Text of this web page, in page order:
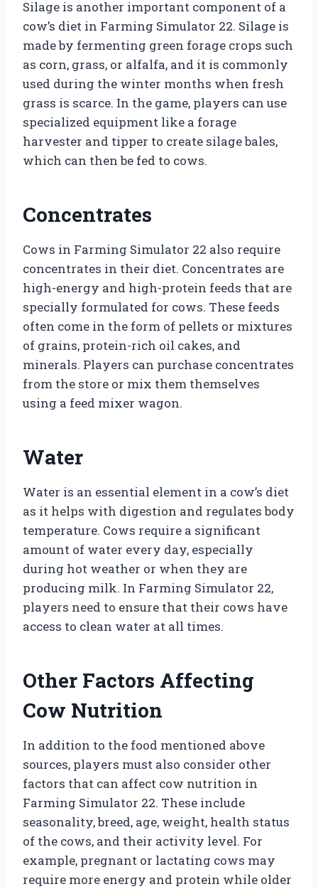
Silage is another important component of a
cow’s diet in Farming Simulator 22. Silage is
made by fermenting green forage crops such
as corn, grass, or alfalfa, and it is commonly
used during the winter months when fresh
grass is scarce. In the game, players can use
specialized equipment like a forage
harvester and tipper to create silage bales,
which can then be fed to cows.
Concentrates
Cows in Farming Simulator 22 also require
concentrates in their diet. Concentrates are
high-energy and high-protein feeds that are
specially formulated for cows. These feeds
often come in the form of pellets or mixtures
of grains, protein-rich oil cakes, and
minerals. Players can purchase concentrates
from the store or mix them themselves
using a feed mixer wagon.
Water
Water is an essential element in a cow’s diet
as it helps with digestion and regulates body
temperature. Cows require a significant
amount of water every day, especially
during hot weather or when they are
producing milk. In Farming Simulator 22,
players need to ensure that their cows have
access to clean water at all times.
Other Factors Affecting
Cow Nutrition
In addition to the food mentioned above
sources, players must also consider other
factors that can affect cow nutrition in
Farming Simulator 22. These include
seasonality, breed, age, weight, health status
of the cows, and their activity level. For
example, pregnant or lactating cows may
require more energy and protein while older